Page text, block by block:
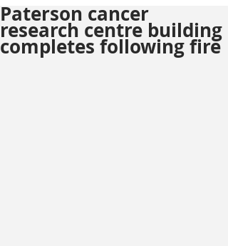
Paterson cancer
research centre building
completes following fire